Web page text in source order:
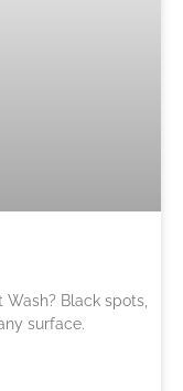
Black spots,
surface.